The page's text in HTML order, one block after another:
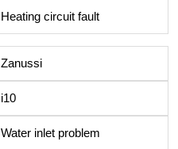
Heating circuit fault
Zanussi
i10
Water inlet problem